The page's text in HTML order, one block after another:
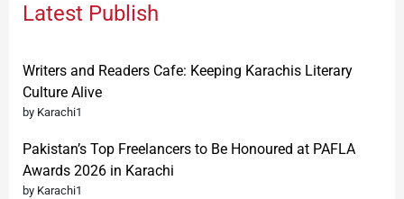
Latest Publish
Writers and Readers Cafe: Keeping Karachis Literary
Culture Alive
by Karachi1
Pakistan’s Top Freelancers to Be Honoured at PAFLA
Awards 2026 in Karachi
by Karachi1